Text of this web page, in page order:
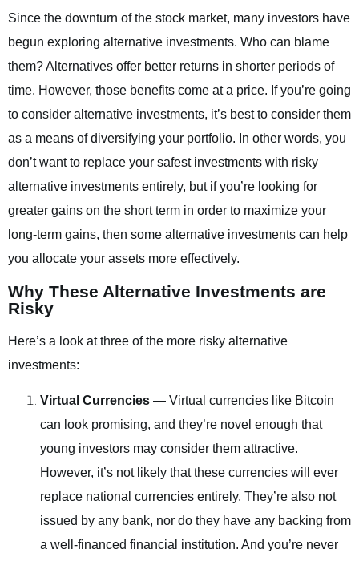
Since the downturn of the stock market, many investors have
begun exploring alternative investments. Who can blame
them? Alternatives offer better returns in shorter periods of
time. However, those benefits come at a price. If you’re going
to consider alternative investments, it’s best to consider them
as a means of diversifying your portfolio. In other words, you
don’t want to replace your safest investments with risky
alternative investments entirely, but if you’re looking for
greater gains on the short term in order to maximize your
long-term gains, then some alternative investments can help
you allocate your assets more effectively.
Why These Alternative Investments are
Risky
Here’s a look at three of the more risky alternative
investments:
Virtual Currencies — Virtual currencies like Bitcoin
can look promising, and they’re novel enough that
young investors may consider them attractive.
However, it’s not likely that these currencies will ever
replace national currencies entirely. They’re also not
issued by any bank, nor do they have any backing from
a well-financed financial institution. And you’re never